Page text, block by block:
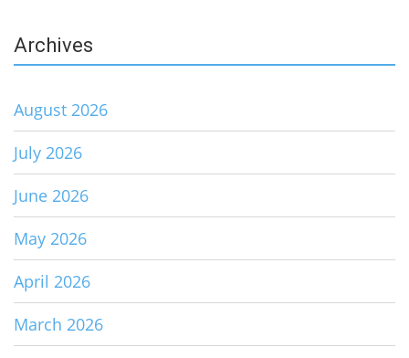
Archives
August 2026
July 2026
June 2026
May 2026
April 2026
March 2026